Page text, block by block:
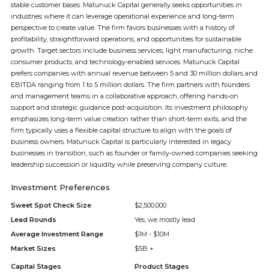
stable customer bases. Matunuck Capital generally seeks opportunities in
industries where it can leverage operational experience and long-term
perspective to create value. The firm favors businesses with a history of
profitability, straightforward operations, and opportunities for sustainable
growth. Target sectors include business services, light manufacturing, niche
consumer products, and technology-enabled services. Matunuck Capital
prefers companies with annual revenue between 5 and 30 million dollars and
EBITDA ranging from 1 to 5 million dollars. The firm partners with founders
and management teams in a collaborative approach, offering hands-on
support and strategic guidance post-acquisition. Its investment philosophy
emphasizes long-term value creation rather than short-term exits, and the
firm typically uses a flexible capital structure to align with the goals of
business owners. Matunuck Capital is particularly interested in legacy
businesses in transition, such as founder or family-owned companies seeking
leadership succession or liquidity while preserving company culture.
Investment Preferences
Sweet Spot Check Size
$2,500,000
Lead Rounds
Yes, we mostly lead
Average Investment Range
$1M - $10M
Market Sizes
$5B +
Capital Stages Product Stages